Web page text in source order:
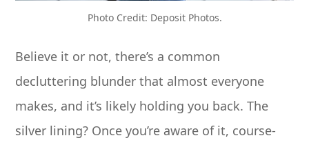
Photo Credit: Deposit Photos.
Believe it or not, there’s a common
decluttering blunder that almost everyone
makes, and it’s likely holding you back. The
silver lining? Once you’re aware of it, course-